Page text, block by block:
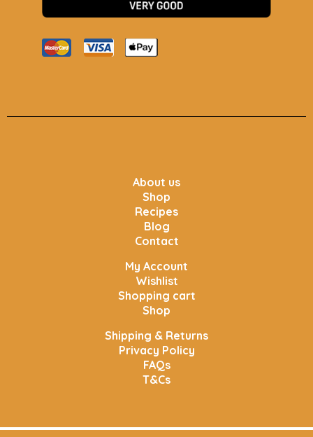
About us
Shop
Recipes
Blog
Contact
My Account
Wishlist
Shopping cart
Shop
Shipping & Returns
Privacy Policy
FAQs
T&Cs